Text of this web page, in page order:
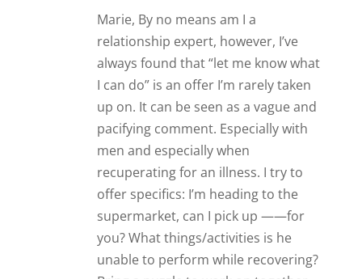
Marie, By no means am I a
relationship expert, however, I’ve
always found that “let me know what
I can do” is an offer I’m rarely taken
up on. It can be seen as a vague and
pacifying comment. Especially with
men and especially when
recuperating for an illness. I try to
offer specifics: I’m heading to the
supermarket, can I pick up ——for
you? What things/activities is he
unable to perform while recovering?